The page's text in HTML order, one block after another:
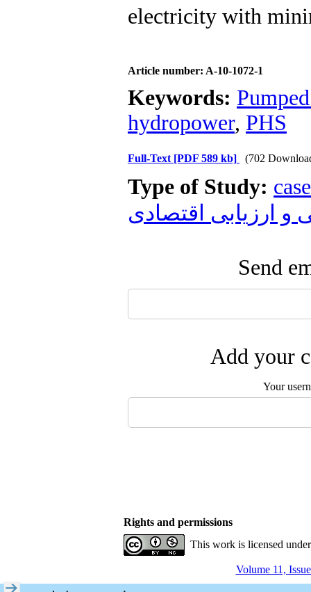
electricity with
Article number: A-10-1072-1
Keywords:
hydropower, PHS
Full-Text [PDF 589 kb] (702
Type of Study:
ارزیابی اقتصادی
Send
Add your
Your
Rights and permissions
This work is licensed
Volume 11,